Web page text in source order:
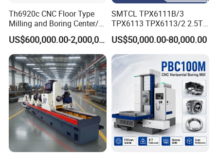
Th6920c CNC Floor Type
Milling and Boring Center/
Machine
US$600,000.00-2,000,000.00
SMTCL TPX6111B/3
TPX6113 TPX6113/2 2.5T
8T Loading Heavy
Worktable Horizontal Boring
Machine
US$50,000.00-80,000.00